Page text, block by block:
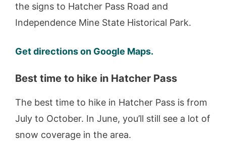
the signs to Hatcher Pass Road and
Independence Mine State Historical Park.
Get directions on Google Maps.
Best time to hike in Hatcher Pass
The best time to hike in Hatcher Pass is from
July to October. In June, you’ll still see a lot of
snow coverage in the area.